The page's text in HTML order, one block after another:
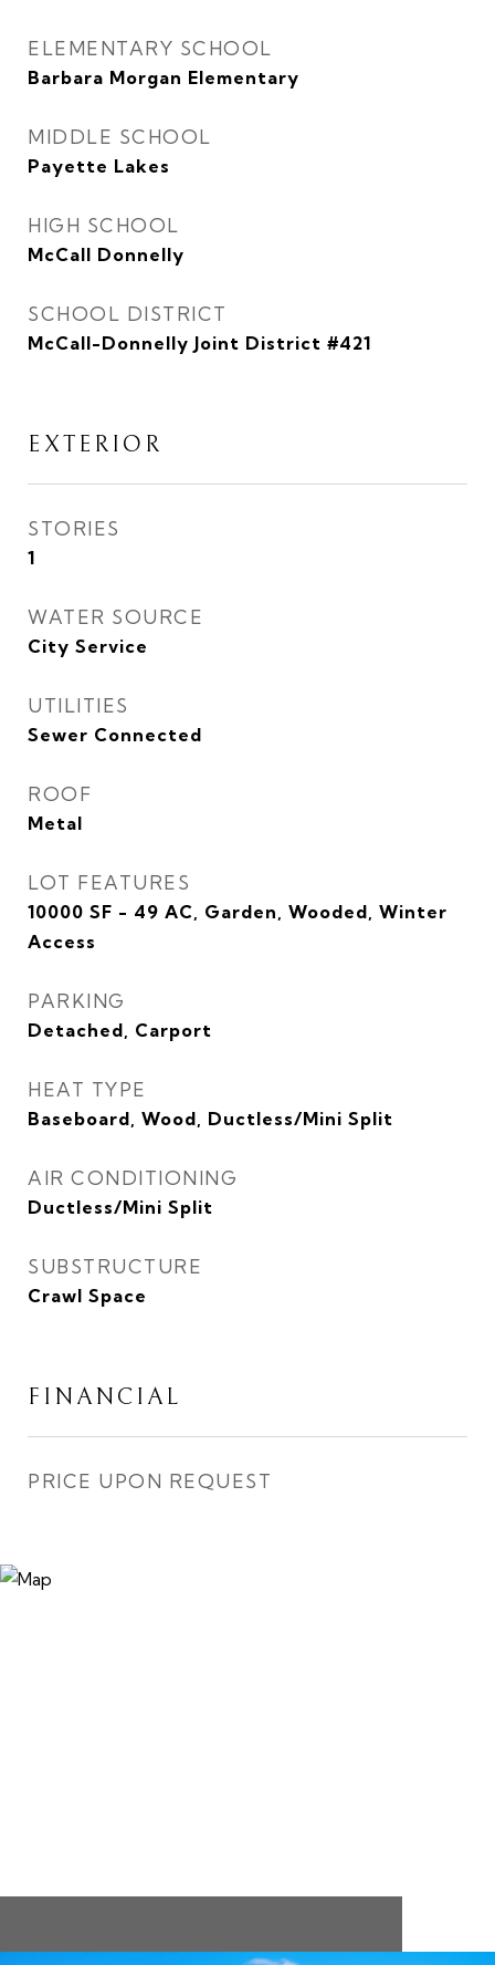
ELEMENTARY SCHOOL
Barbara Morgan Elementary
MIDDLE SCHOOL
Payette Lakes
HIGH SCHOOL
McCall Donnelly
SCHOOL DISTRICT
McCall-Donnelly Joint District #421
EXTERIOR
STORIES
1
WATER SOURCE
City Service
UTILITIES
Sewer Connected
ROOF
Metal
LOT FEATURES
10000 SF - 49 AC, Garden, Wooded, Winter
Access
PARKING
Detached, Carport
HEAT TYPE
Baseboard, Wood, Ductless/Mini Split
AIR CONDITIONING
Ductless/Mini Split
SUBSTRUCTURE
Crawl Space
FINANCIAL
PRICE UPON REQUEST